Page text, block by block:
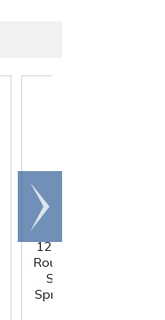
12 oz. White PET
Round Bottle with
Smooth Black
Sprayer & 0.21mL
Scroll
right